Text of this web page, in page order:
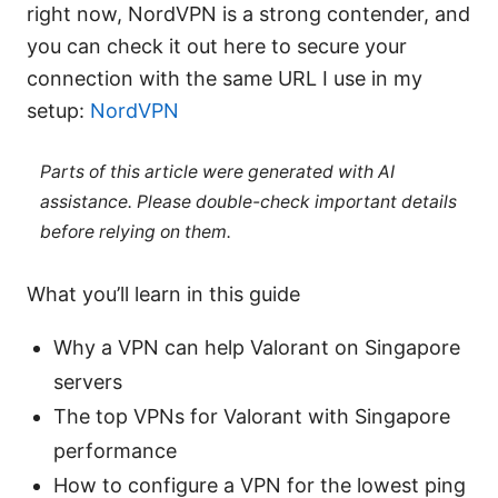
right now, NordVPN is a strong contender, and
you can check it out here to secure your
connection with the same URL I use in my
setup: NordVPN
Parts of this article were generated with AI
assistance. Please double-check important details
before relying on them.
What you’ll learn in this guide
Why a VPN can help Valorant on Singapore
servers
The top VPNs for Valorant with Singapore
performance
How to configure a VPN for the lowest ping